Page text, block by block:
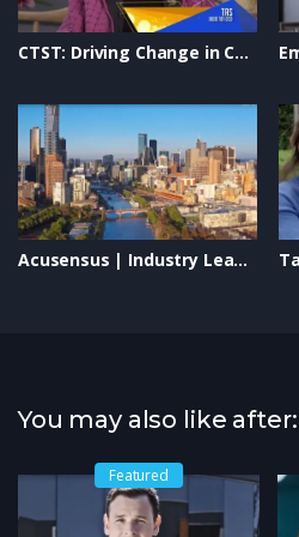
Learn more about
https://
#HermesAbrasives
#ManufacturingInnovation
#IndustrialExcellence
CTST: Driving Change in Community Transport on Industry Leaders TV
Acusensus | Industry Leaders | Private Screening | Revolutionizing Industry Technology
You may also like
Featured